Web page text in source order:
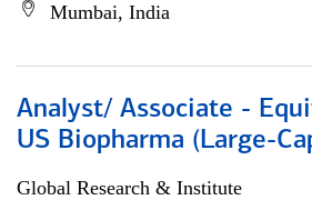
Mumbai, India
Analyst/ Associate -
US Biopharma (Large-
Global Research & Institute